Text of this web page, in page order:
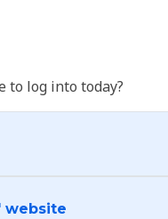
to log into today?
website